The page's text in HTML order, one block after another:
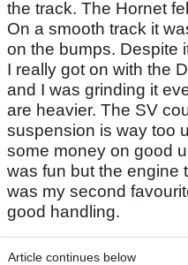
the track. The Hornet
On a smooth track it
on the bumps. Despite
I really got on with the
and I was grinding it
are heavier. The SV
suspension is way too
some money on good
was fun but the engine
was my second
good handling.
Article continues below